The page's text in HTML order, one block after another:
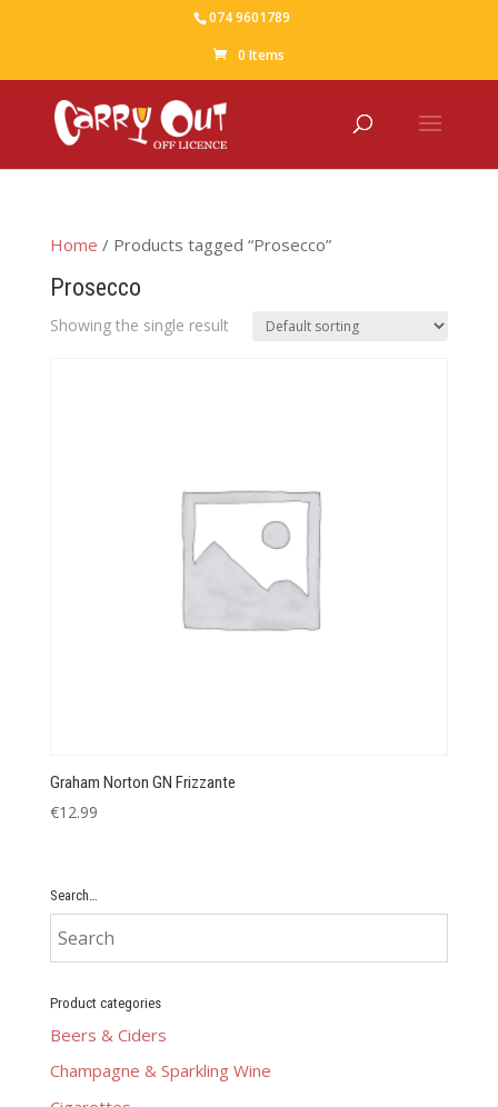
074 9601789
0 Items
Home / Products tagged “Prosecco”
Prosecco
Showing the single result
Graham Norton GN Frizzante
€12.99
Search…
Product categories
Beers & Ciders
Champagne & Sparkling Wine